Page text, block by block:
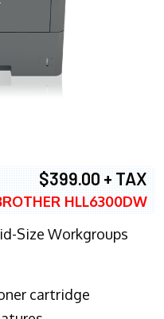
$399.00 + TAX
HLL6300DW
Size Workgroups
cartridge